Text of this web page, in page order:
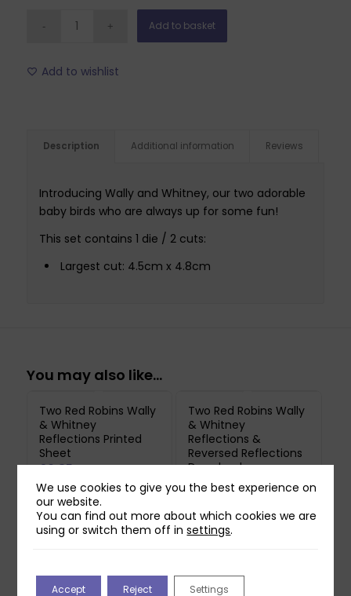
Add to basket
Add to wishlist
Description Additional information Reviews
Introducing Wally and Whitney, our two adorable
baby birds who are always up for some fun!
This set contains 1 die / 2 cuts:
Largest cut: 4.5cm x 4.8cm
You may also like…
Two Red Robins Wally
& Whitney
Reflections Printed
Sheet
£0.85
Printed on 250gsm Pure
Print Paper. Does not
include downloadable
Two Red Robins Wally
& Whitney
Reflections &
Reversed Reflections
Download
£0.00
We use cookies to give you the best experience on
our website.
You can find out more about which cookies we are
using or switch them off insettings.
Accept Reject Settings